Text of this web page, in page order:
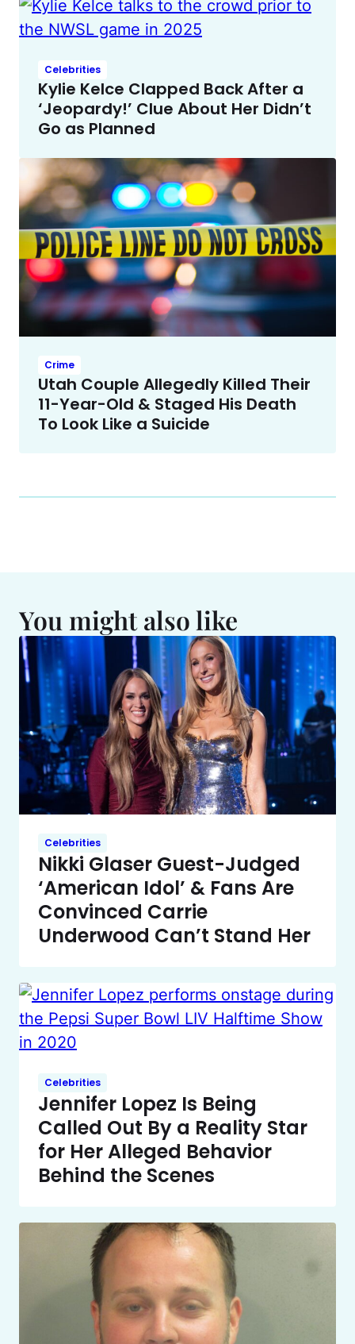
Celebrities
Kylie Kelce Clapped Back After a
‘Jeopardy!’ Clue About Her Didn’t
Go as Planned
Crime
Utah Couple Allegedly Killed Their
11-Year-Old & Staged His Death
To Look Like a Suicide
You might also like
Celebrities
Nikki Glaser Guest-Judged
‘American Idol’ & Fans Are
Convinced Carrie
Underwood Can’t Stand Her
Celebrities
Jennifer Lopez Is Being
Called Out By a Reality Star
for Her Alleged Behavior
Behind the Scenes